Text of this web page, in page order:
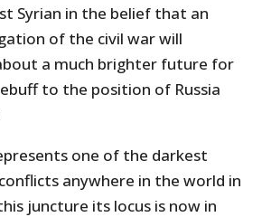
Syrian in the belief that an
of the civil war will
a much brighter future for
to the position of Russia
one of the darkest
anywhere in the world in
juncture its locus is now in